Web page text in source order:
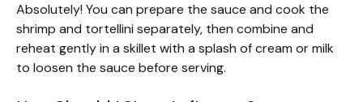
Absolutely! You can prepare the sauce and cook the
shrimp and tortellini separately, then combine and
reheat gently in a skillet with a splash of cream or milk
to loosen the sauce before serving.